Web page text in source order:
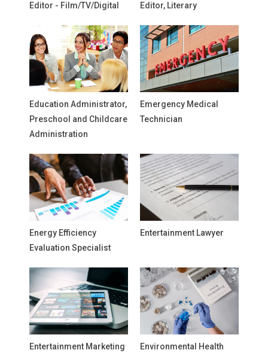
Editor - Film/TV/Digital Editor, Literary
Education Administrator,
Preschool and Childcare
Administration
Emergency Medical
Technician
Energy Efficiency
Evaluation Specialist
Entertainment Lawyer
Entertainment Marketing
Environmental Health